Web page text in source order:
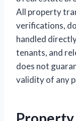
All property
verifications,
handled
tenants, and
does not
validity of any